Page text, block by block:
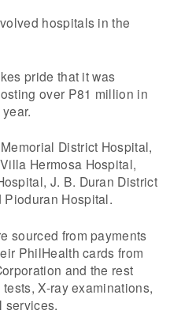
hospitals in the
pride that it was
over P81 million in
District Hospital,
Hermosa Hospital,
J. B. Duran District
Hospital.
sourced from payments
PhilHealth cards from
and the rest
X-ray examinations,
services.